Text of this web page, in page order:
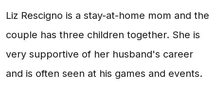
Liz Rescigno is a stay-at-home mom and the
couple has three children together. She is
very supportive of her husband's career
and is often seen at his games and events.